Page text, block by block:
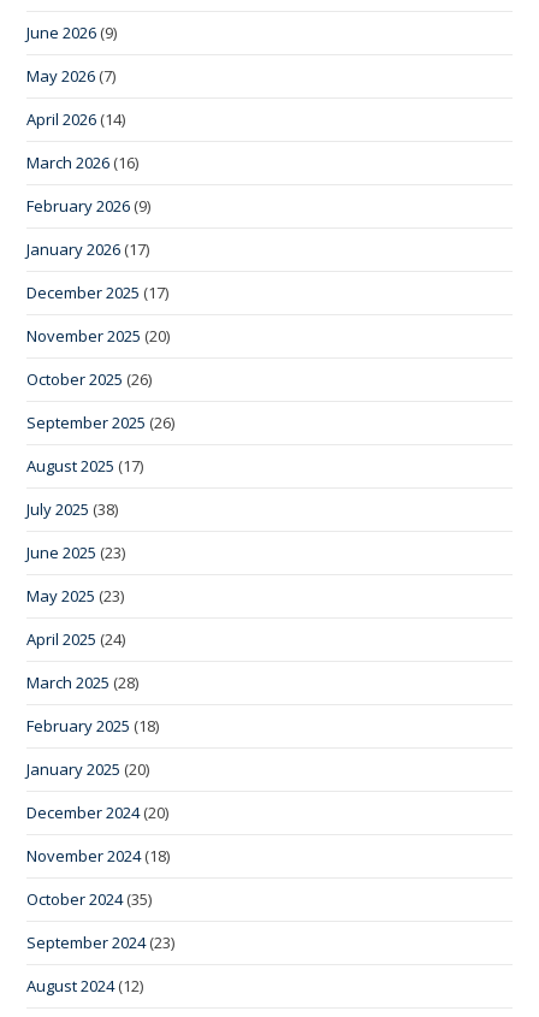
June 2026 (9)
May 2026 (7)
April 2026 (14)
March 2026 (16)
February 2026 (9)
January 2026 (17)
December 2025 (17)
November 2025 (20)
October 2025 (26)
September 2025 (26)
August 2025 (17)
July 2025 (38)
June 2025 (23)
May 2025 (23)
April 2025 (24)
March 2025 (28)
February 2025 (18)
January 2025 (20)
December 2024(20)
November 2024(18)
October 2024(35)
September 2024(23)
August 2024(12)